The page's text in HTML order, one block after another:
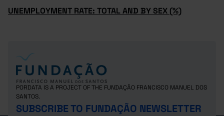
UNEMPLOYMENT RATE: TOTAL AND BY SEX (%)
PORDATA IS A PROJECT OF THE FUNDAÇÃO FRANCISCO MANUEL DOS
SANTOS.
SUBSCRIBE TO FUNDAÇÃO NEWSLETTER